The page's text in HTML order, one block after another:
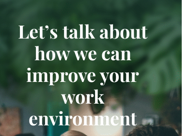
Let’s talk about
how we can
improve your
work
environment